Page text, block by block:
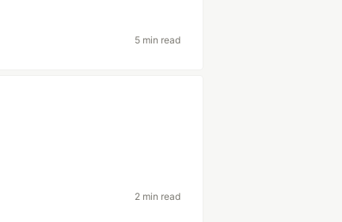
5 min read
2 min read